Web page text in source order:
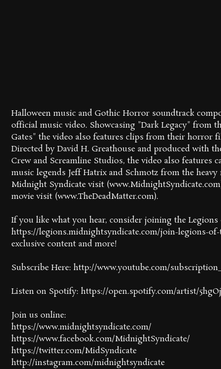
Halloween music and Gothic Horror soundtrack
official music video. Showcasing "Dark Legacy" from
Gates" the video also features clips from their horror
Directed by David H. Greathouse and produced with
Crew and Screamline Studios, the video also features
music legends Jeff Hatrix and Schmotz from the
Midnight Syndicate visit
movie visit (www.TheDeadMatter.com).
If you like what you hear, consider joining the
https://legions.midnightsyndicate.com/join-legions-
exclusive content and more!
Subscribe Here: http://www.youtube.com/
Listen on Spotify: https://open.spotify.com/artist/
Join us online:
https://www.midnightsyndicate.com/
https://www.facebook.com/MidnightSyndicate/
https://twitter.com/MidSyndicate
http://instagram.com/midnightsyndicate